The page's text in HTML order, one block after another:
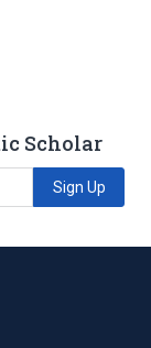
Scholar
Sign Up